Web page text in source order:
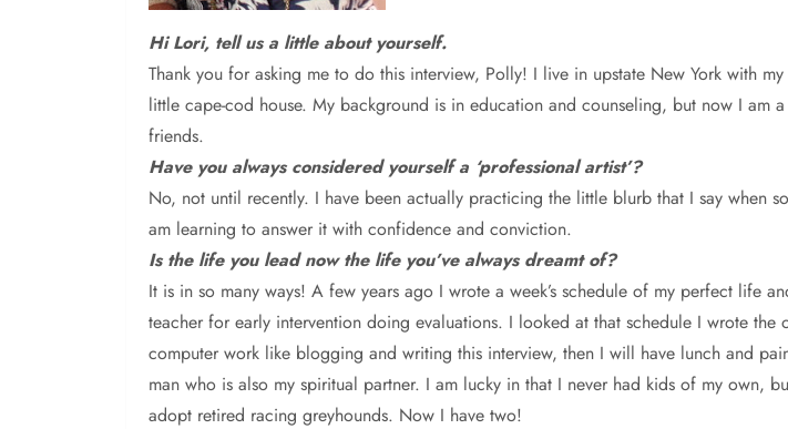
HiLori, tell us a little about yourself.
Thank you for asking me to do this interview, Polly! I live in upstate New York with
little cape-cod house. My background is in education and counseling, but now I am
friends.
Have you always considered yourself a ‘professional artist’?
No, not until recently. I have been actually practicing the little blurb that I say when
am learning to answer it with confidence and conviction.
Is the life you lead now the life you’ve always dreamt of?
It is in so many ways! A few years ago I wrote a week’s schedule of my perfect life
teacher for early intervention doing evaluations. I looked at that schedule I wrote
computer work like blogging and writing this interview, then I will have lunch and
man who is also my spiritual partner. I am lucky in that I never had kids of my own,
adopt retired racing greyhounds. Now I have two!